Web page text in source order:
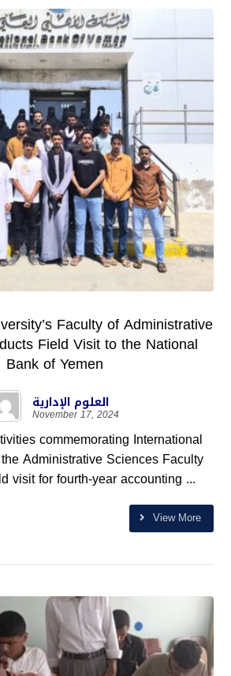
Faculty of Administrative
Field Visit to the National
Bank of Yemen
العلوم الإدارية
November 17, 2024
commemorating International
Administrative Sciences Faculty
visit for fourth-year accounting ...
View More